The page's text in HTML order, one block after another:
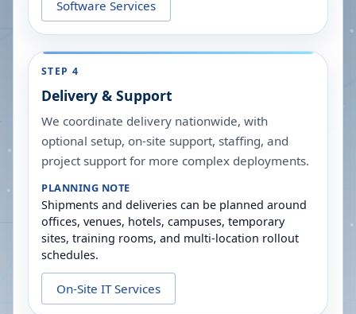
Software Services
STEP 4
Delivery & Support
We coordinate delivery nationwide, with
optional setup, on-site support, staffing, and
project support for more complex deployments.
PLANNING NOTE
Shipments and deliveries can be planned around
offices, venues, hotels, campuses, temporary
sites, training rooms, and multi-location rollout
schedules.
On-Site IT Services